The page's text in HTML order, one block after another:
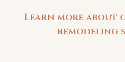
Learn more about
remodeling